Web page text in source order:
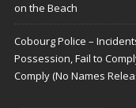
on the Beach
Cobourg Police –
Possession, Fail to
Comply (No Names